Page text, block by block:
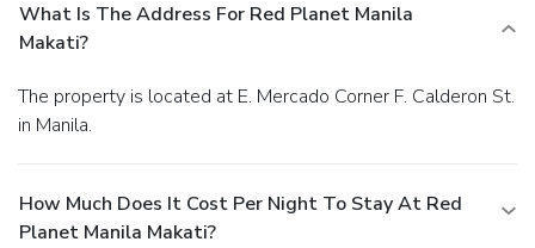
What Is The Address For Red Planet Manila
Makati?
The property is located at E. Mercado Corner F. Calderon St.
in Manila.
How Much Does It Cost Per Night To Stay At Red
Planet Manila Makati?